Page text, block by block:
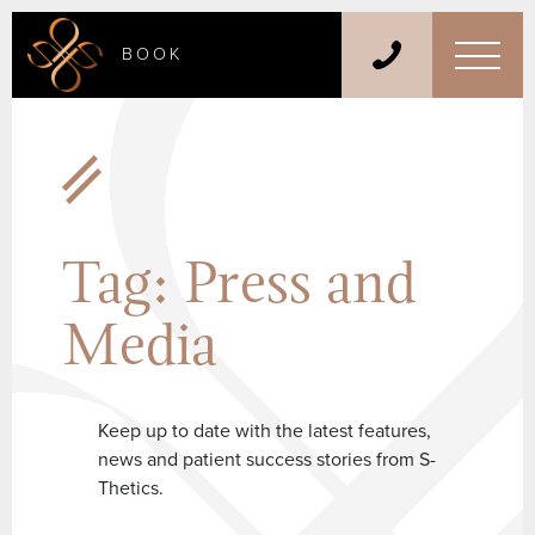
BOOK
Tag: Press and
Media
Keep up to date with the latest features,
news and patient success stories from S-
Thetics.